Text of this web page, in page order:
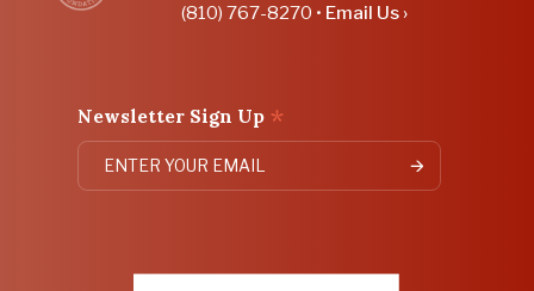
(810) 767-8270 • Email Us ›
Newsletter Sign Up *